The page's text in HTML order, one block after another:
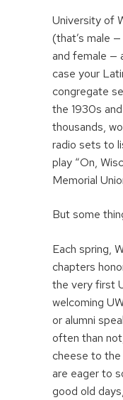
University of
(that’s male
and female —
case your
congregate
the 1930s
thousands,
radio sets to
play “On,
Memorial
But some
Each spring,
chapters
the very first
welcoming
or alumni
often than
cheese to
are eager to
good old